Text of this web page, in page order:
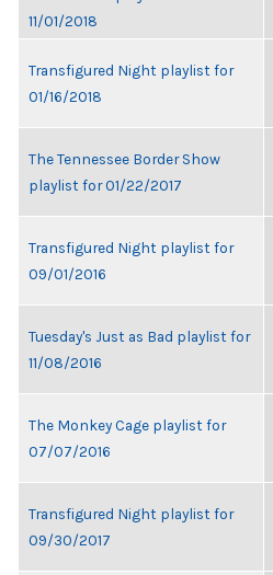
11/01/2018
Transfigured Night playlist for
01/16/2018
The Tennessee Border Show
playlist for 01/22/2017
Transfigured Night playlist for
09/01/2016
Tuesday's Just as Bad playlist for
11/08/2016
The Monkey Cage playlist for
07/07/2016
Transfigured Night playlist for
09/30/2017